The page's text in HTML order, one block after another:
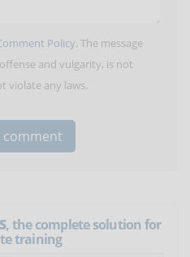
Policy. The message
and vulgarity, is not
violate any laws.
, the complete solution for
training